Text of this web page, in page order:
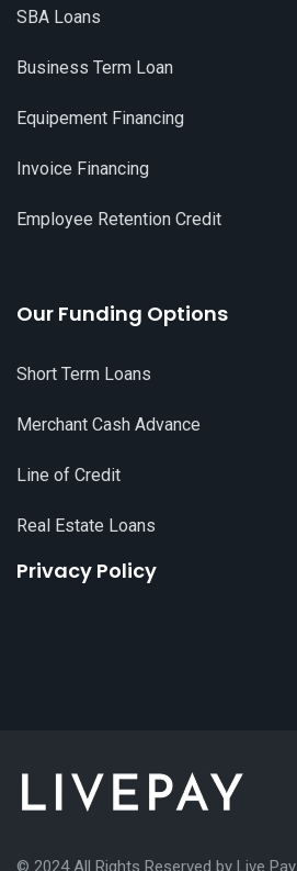
SBA Loans
Business Term Loan
Equipement Financing
Invoice Financing
Employee Retention Credit
Our Funding Options
Short Term Loans
Merchant Cash Advance
Line of Credit
Real Estate Loans
Privacy Policy
© 2024 All Rights Reserved by Live Pay